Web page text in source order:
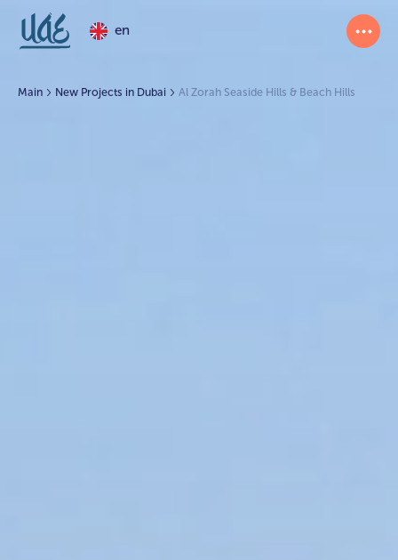
en
Main New Projects in Dubai Al Zorah Seaside Hills & Beach Hills